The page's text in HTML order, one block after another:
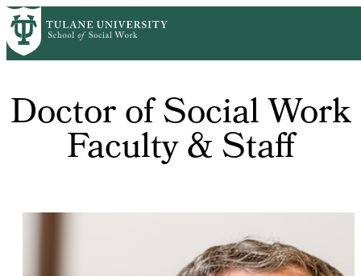
Skip
to
main
Doctor of Social Work
Faculty & Staff